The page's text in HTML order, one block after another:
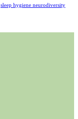
sleep hygiene neurodiversity